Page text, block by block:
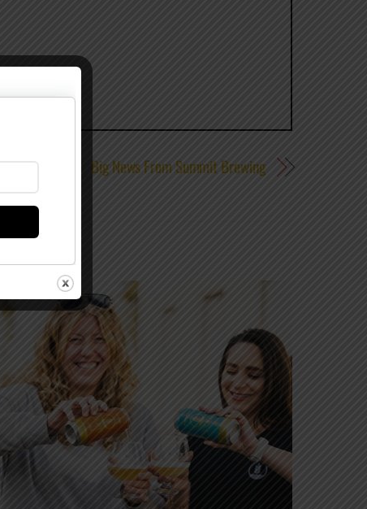
Big News From Summit Brewing